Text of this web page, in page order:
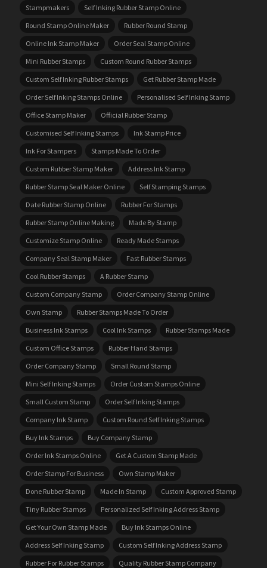
Stampmakers
Self Inking Rubber Stamp Online
Round Stamp Online Maker
Rubber Round Stamp
Online Ink Stamp Maker
Order Seal Stamp Online
Mini Rubber Stamps
Custom Round Rubber Stamps
Custom Self Inking Rubber Stamps
Get Rubber Stamp Made
Order Self Inking Stamps Online
Personalised Self Inking Stamp
Office Stamp Maker
Official Rubber Stamp
Customised Self Inking Stamps
Ink Stamp Price
Ink For Stampers
Stamps Made To Order
Custom Rubber Stamp Maker
Address Ink Stamp
Rubber Stamp Seal Maker Online
Self Stamping Stamps
Date Rubber Stamp Online
Rubber For Stamps
Rubber Stamp Online Making
Made By Stamp
Customize Stamp Online
Ready Made Stamps
Company Seal Stamp Maker
Fast Rubber Stamps
Cool Rubber Stamps
A Rubber Stamp
Custom Company Stamp
Order Company Stamp Online
Own Stamp
Rubber Stamps Made To Order
Business Ink Stamps
Cool Ink Stamps
Rubber Stamps Made
Custom Office Stamps
Rubber Hand Stamps
Order Company Stamp
Small Round Stamp
Mini Self Inking Stamps
Order Custom Stamps Online
Small Custom Stamp
Order Self Inking Stamps
Company Ink Stamp
Custom Round Self Inking Stamps
Buy Ink Stamps
Buy Company Stamp
Order Ink Stamps Online
Get A Custom Stamp Made
Order Stamp For Business
Own Stamp Maker
Done Rubber Stamp
Made In Stamp
Custom Approved Stamp
Tiny Rubber Stamps
Personalized Self Inking Address Stamp
Get Your Own Stamp Made
Buy Ink Stamps Online
Address Self Inking Stamp
Custom Self Inking Address Stamp
Rubber For Rubber Stamps
Quality Rubber Stamp Company